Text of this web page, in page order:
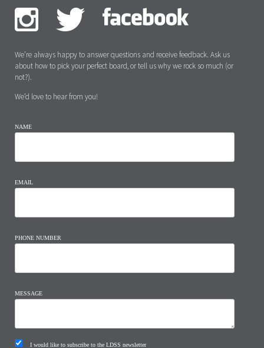
We’re always happy to answer questions and receive feedback. Ask us
about how to pick your perfect board, or tell us why we rock so much (or
not?).
We’d love to hear from you!
NAME
EMAIL
PHONE NUMBER
MESSAGE
I would like to subscribe to the LDSS newsletter